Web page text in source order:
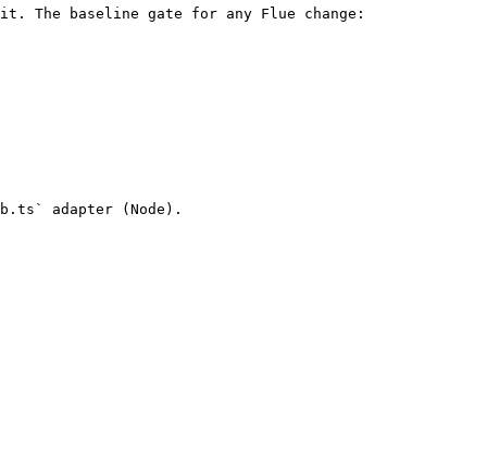
The baseline gate for any Flue change:
adapter (Node).